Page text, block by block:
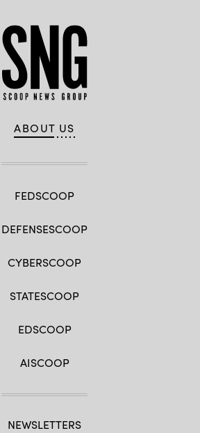
ABOUT US
FEDSCOOP
DEFENSESCOOP
CYBERSCOOP
STATESCOOP
EDSCOOP
AISCOOP
NEWSLETTERS